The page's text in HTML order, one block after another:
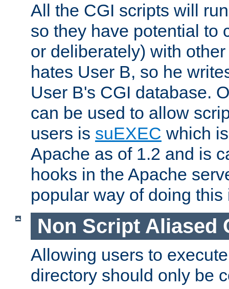
All the CGI scripts will
so they have potential to
or deliberately) with
hates User B, so he
User B's CGI database.
can be used to allow
users is suEXEC which
Apache as of 1.2 and is
hooks in the Apache
popular way of doing
Non Script Aliased
Allowing users to
directory should only be